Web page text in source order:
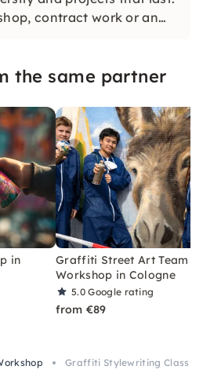
contract work or an
and implementation.
the same partner
in
Graffiti Street Art Team
Workshop in Cologne
5.0Google rating
from €89
Graffiti Stylewriting Class